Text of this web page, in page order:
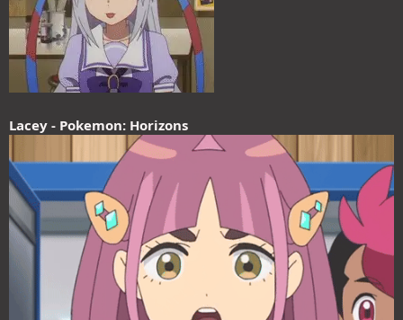
Lacey - Pokemon: Horizons